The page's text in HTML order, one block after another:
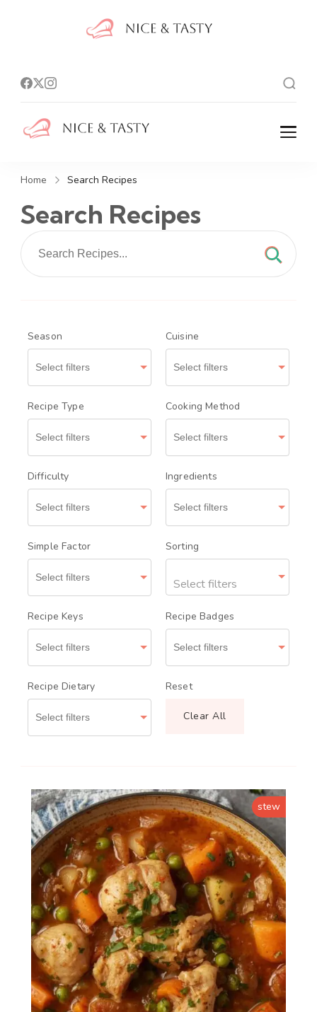
Nice And Tasty
Home Search Recipes
Search Recipes
Season Cuisine
Recipe Type Cooking Method
Difficulty Ingredients
Simple Factor Sorting
Select filters
Recipe Keys Recipe Badges
Recipe Dietary Reset
Clear All
stew